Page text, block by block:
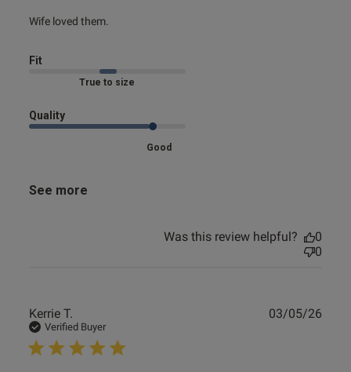
Wife loved them.
read more about review content
Fit
Marked Fit to Size
Quality
Good
See more
Was this review helpful?
0
0
Kerrie T.
Verified Buyer
03/05/26